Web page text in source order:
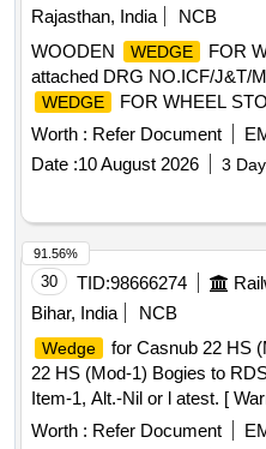
Rajasthan, India
NCB
WOODEN
WEDGE
FOR
attached DRG NO.ICF/J&T/
WEDGE
FOR WHEEL
NO.ICF/J&T/MISC-2972 . [
after the date of delivery ] ]
Worth : Refer Document
Date :10 August 2026 3
30 TID:98666274
Bihar, India
NCB
Wedge for Casnub 22 HS
22 HS (Mod-1) Bogies to
Item-1, Alt.-Nil or l atest. [
the date of delivery ] ]
Worth : Refer Document
91.56%